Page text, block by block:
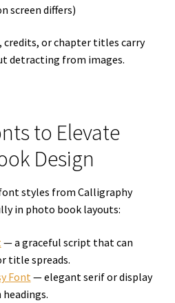
screen differs)
credits, or chapter titles carry
detracting from images.
to Elevate
Design
styles from Calligraphy
in photo book layouts:
— a graceful script that can
title spreads.
Font — elegant serif or display